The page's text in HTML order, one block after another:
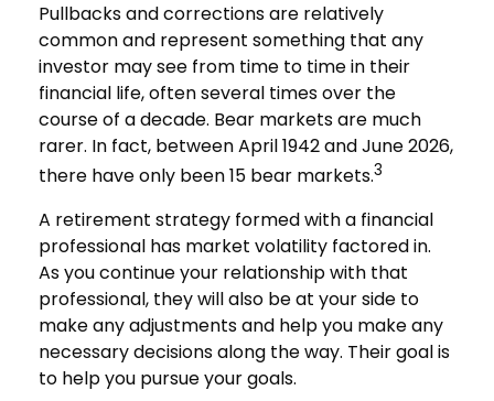
Pullbacks and corrections are relatively
common and represent something that any
investor may see from time to time in their
financial life, often several times over the
course of a decade. Bear markets are much
rarer. In fact, between April 1942 and June 2026,
there have only been 15 bear markets.3
A retirement strategy formed with a financial
professional has market volatility factored in.
As you continue your relationship with that
professional, they will also be at your side to
make any adjustments and help you make any
necessary decisions along the way. Their goal is
to help you pursue your goals.